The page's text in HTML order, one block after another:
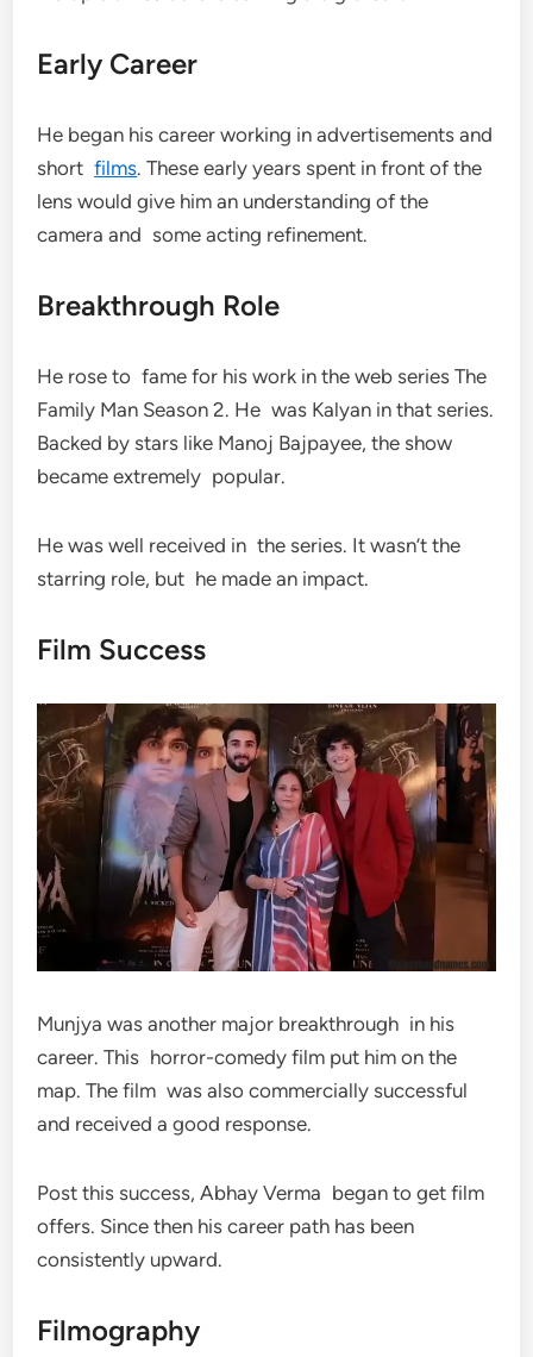
Early Career
He began his career working in advertisements and
shortfilms. These early years spent in front of the
lens would give him an understanding of the
camera and some acting refinement.
Breakthrough Role
He rose to fame for his work in the web series The
Family Man Season 2. He was Kalyan in that series.
Backed by stars like Manoj Bajpayee, the show
became extremely popular.
He was well received in the series. It wasn’t the
starring role, but he made an impact.
Film Success
Munjya was another major breakthrough in his
career. This horror-comedy film put him on the
map. The film was also commercially successful
and received a good response.
Post this success, Abhay Verma began to get film
offers. Since then his career path has been
consistently upward.
Filmography